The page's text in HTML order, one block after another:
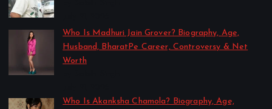
Who Is Madhuri Jain Grover? Biography, Age,
Husband, BharatPe Career, Controversy & Net
Worth
Who Is Akanksha Chamola? Biography, Age,